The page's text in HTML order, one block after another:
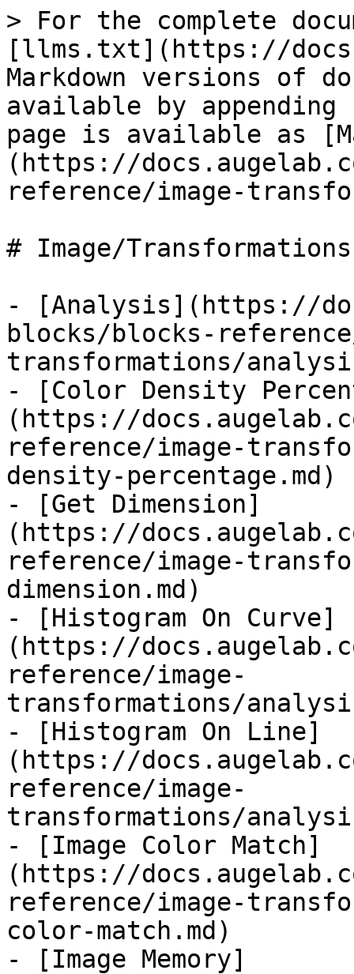
> For the complete
[llms.txt](https://
Markdown versions of
available by
page is available as
(https://
reference/image-
# Image/Transformations
- [Analysis](https://
blocks/blocks-
transformations/
- [Color Density
(https://
reference/image-
density-percentage.md)
- [Get Dimension]
(https://
reference/image-
dimension.md)
- [Histogram On Curve]
(https://
reference/image-
transformations/
- [Histogram On Line]
(https://
reference/image-
transformations/
- [Image Color Match]
(https://
reference/image-
color-match.md)
- [Image Memory]